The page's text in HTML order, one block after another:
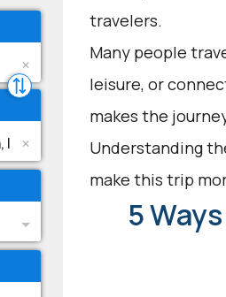
travelers.
Many people
leisure, or
makes the
Understanding
make this trip
5